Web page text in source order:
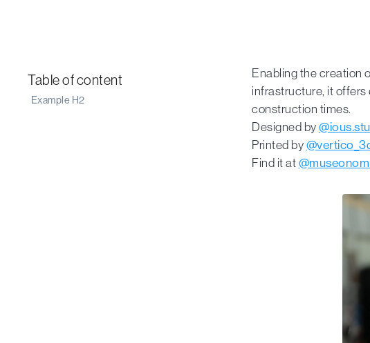
Table of content
Example H2
Enabling the creation
infrastructure, it offers
construction times.
Designed by
Printed by
Find it at